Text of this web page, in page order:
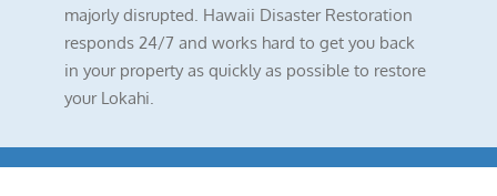
majorly disrupted. Hawaii Disaster Restoration
responds 24/7 and works hard to get you back
in your property as quickly as possible to restore
your Lokahi.